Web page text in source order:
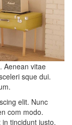
Aenean vitae
sque dui.
elit. Nunc
com modo.
tincidunt justo.